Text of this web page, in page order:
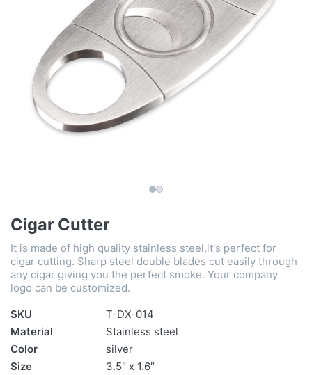
Cigar Cutter
It is made of high quality stainless steel,it's perfect for
cigar cutting. Sharp steel double blades cut easily through
any cigar giving you the perfect smoke. Your company
logo can be customized.
SKU
T-DX-014
Material
Stainless steel
Color
silver
Size
3.5″ x 1.6″